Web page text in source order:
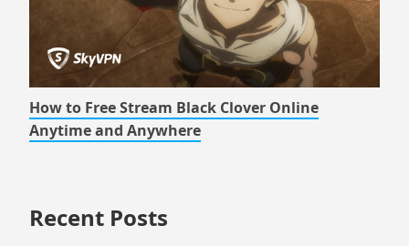
How to Free Stream Black Clover Online
Anytime and Anywhere
Recent Posts